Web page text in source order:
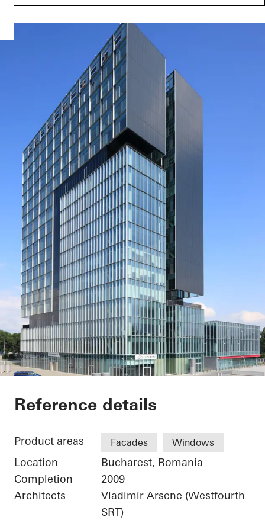
City Gate
Reference details
Product areas Facades Windows
Location
Bucharest, Romania
Completion
2009
Architects
Vladimir Arsene (Westfourth
SRT)